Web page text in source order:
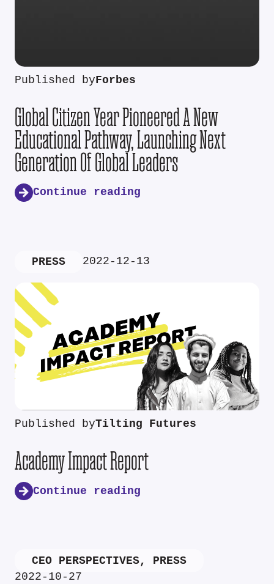
Published byForbes
Global Citizen Year Pioneered A New
Educational Pathway, Launching Next
Generation Of Global Leaders
Continue reading
PRESS 2022-12-13
Published byTilting Futures
Academy Impact Report
Continue reading
CEO PERSPECTIVES, PRESS
2022-10-27